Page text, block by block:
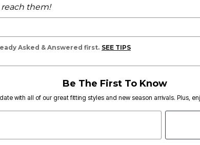
them!
Asked & Answered first. SEE TIPS
Be The First To Know
with all of our great fitting styles and new season arrivals. Plus,